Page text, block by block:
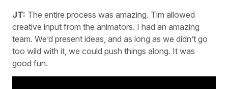
JT: The entire process was amazing. Tim allowed
creative input from the animators. I had an amazing
team. We’d present ideas, and as long as we didn’t go
too wild with it, we could push things along. It was
good fun.